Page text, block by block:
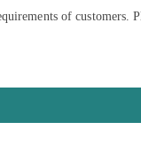
of customers.